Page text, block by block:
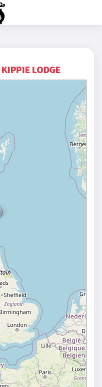
KIPPIE LODGE